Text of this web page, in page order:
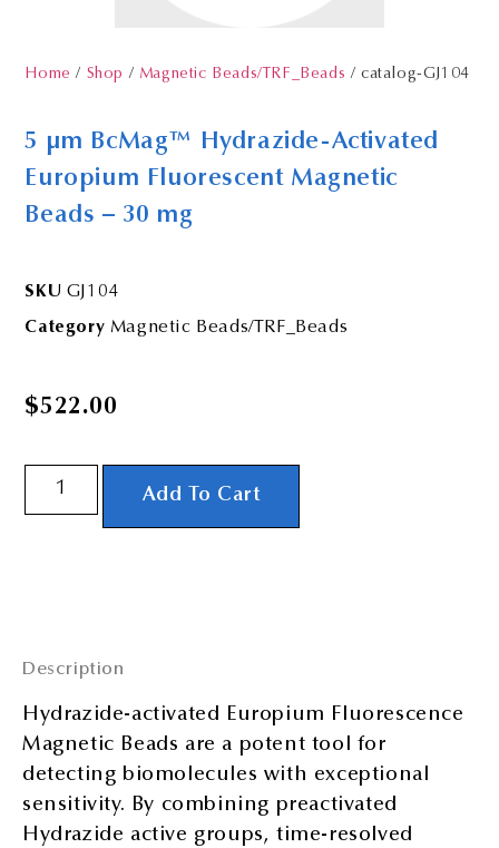
Home / Shop / Magnetic Beads/TRF_Beads / catalog-GJ104
5 µm BcMag™ Hydrazide-Activated
Europium Fluorescent Magnetic
Beads – 30 mg
SKU GJ104
Category Magnetic Beads/TRF_Beads
$522.00
Add To Cart
Description
Hydrazide-activated Europium Fluorescence
Magnetic Beads are a potent tool for
detecting biomolecules with exceptional
sensitivity. By combining preactivated
Hydrazide active groups, time-resolved